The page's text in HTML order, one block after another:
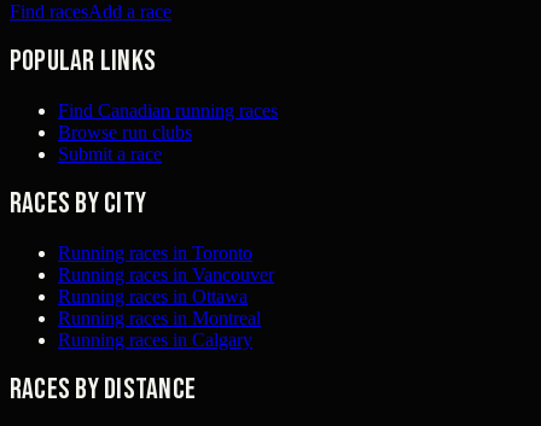
Find racesAdd a race
Popular links
Find Canadian running races
Browse run clubs
Submit a race
Races by city
Running races in Toronto
Running races in Vancouver
Running races in Ottawa
Running races in Montreal
Running races in Calgary
Races by distance